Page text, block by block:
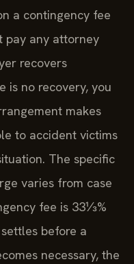
a contingency fee
pay any attorney
recovers
is no recovery, you
makes
to accident victims
The specific
varies from case
fee is 33⅓%
before a
necessary, the